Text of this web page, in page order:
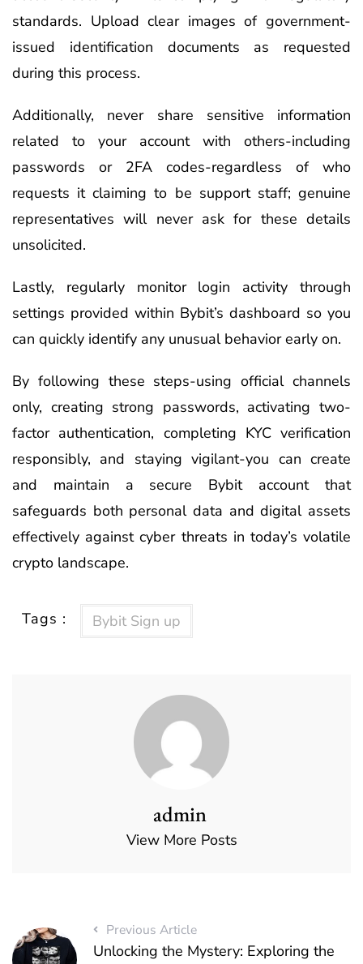
standards. Upload clear images of government-
issued identification documents as requested
during this process.
Additionally, never share sensitive information
related to your account with others-including
passwords or 2FA codes-regardless of who
requests it claiming to be support staff; genuine
representatives will never ask for these details
unsolicited.
Lastly, regularly monitor login activity through
settings provided within Bybit’s dashboard so you
can quickly identify any unusual behavior early on.
By following these steps-using official channels
only, creating strong passwords, activating two-
factor authentication, completing KYC verification
responsibly, and staying vigilant-you can create
and maintain a secure Bybit account that
safeguards both personal data and digital assets
effectively against cyber threats in today’s volatile
crypto landscape.
Tags : Bybit Sign up
admin
View More Posts
Previous Article
Unlocking the Mystery: Exploring the